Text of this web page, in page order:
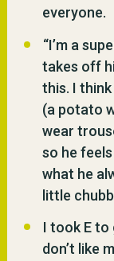
everyone.
“I’m a
takes off
this. I
(a potato
wear
so he
what he
little
I took E to
don’t like